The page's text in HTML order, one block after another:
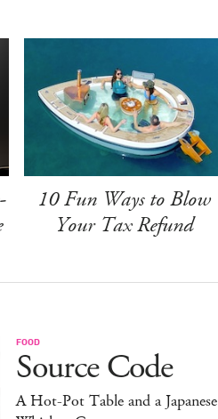
10 Fun Ways to Blow
Your Tax Refund
FOOD
Source Code
A Hot-Pot Table and a Japanese